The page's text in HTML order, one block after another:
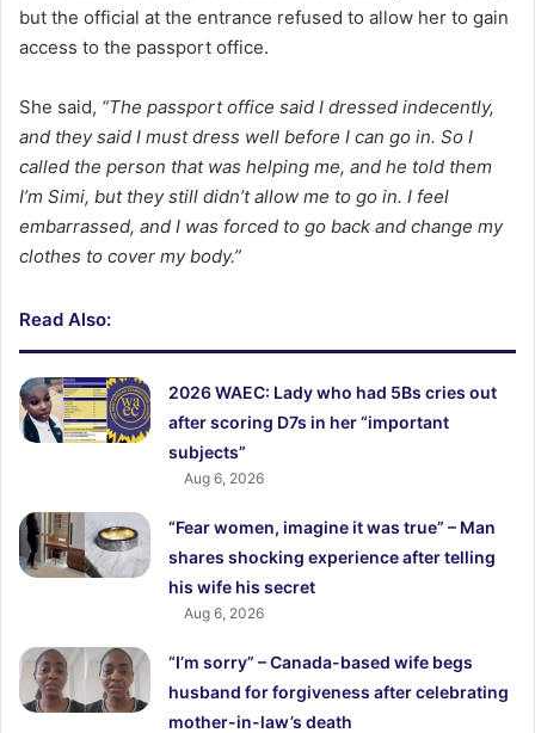
but the official at the entrance refused to allow her to gain
access to the passport office.
She said, “The passport office said I dressed indecently,
and they said I must dress well before I can go in. So I
called the person that was helping me, and he told them
I’m Simi, but they still didn’t allow me to go in. I feel
embarrassed, and I was forced to go back and change my
clothes to cover my body.”
Read Also:
2026 WAEC: Lady who had 5Bs cries out
after scoring D7s in her “important
subjects”
Aug 6, 2026
“Fear women, imagine it was true” – Man
shares shocking experience after telling
his wife his secret
Aug 6, 2026
“I’m sorry” – Canada-based wife begs
husband for forgiveness after celebrating
mother-in-law’s death